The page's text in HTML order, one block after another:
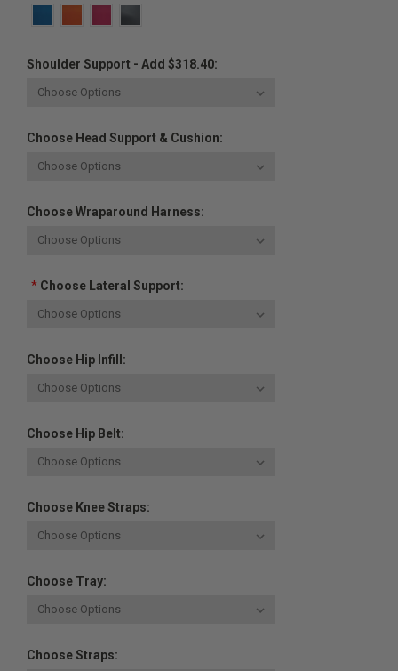
Shoulder Support - Add $318.40:
Choose Head Support & Cushion:
Choose Wraparound Harness:
*Choose Lateral Support:
Choose Hip Infill:
Choose Hip Belt:
Choose Knee Straps:
Choose Tray:
Choose Straps: